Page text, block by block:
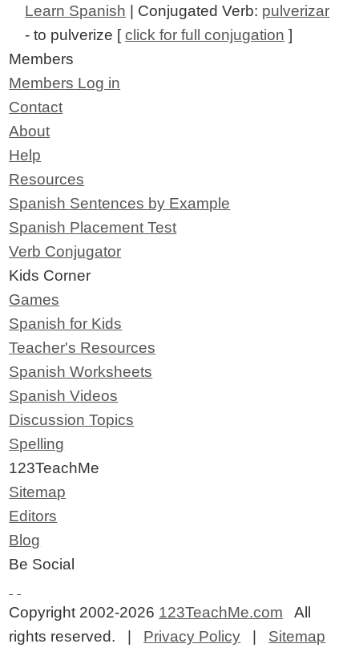
Learn Spanish | Conjugated Verb: pulverizar
- to pulverize [click for full conjugation ]
Members
Members Log in
Contact
About
Help
Resources
Spanish Sentences by Example
Spanish Placement Test
Verb Conjugator
Kids Corner
Games
Spanish for Kids
Teacher's Resources
Spanish Worksheets
Spanish Videos
Discussion Topics
Spelling
123TeachMe
Sitemap
Editors
Blog
Be Social
Copyright 2002-2026 123TeachMe.com All
rights reserved. | Privacy Policy Sitemap